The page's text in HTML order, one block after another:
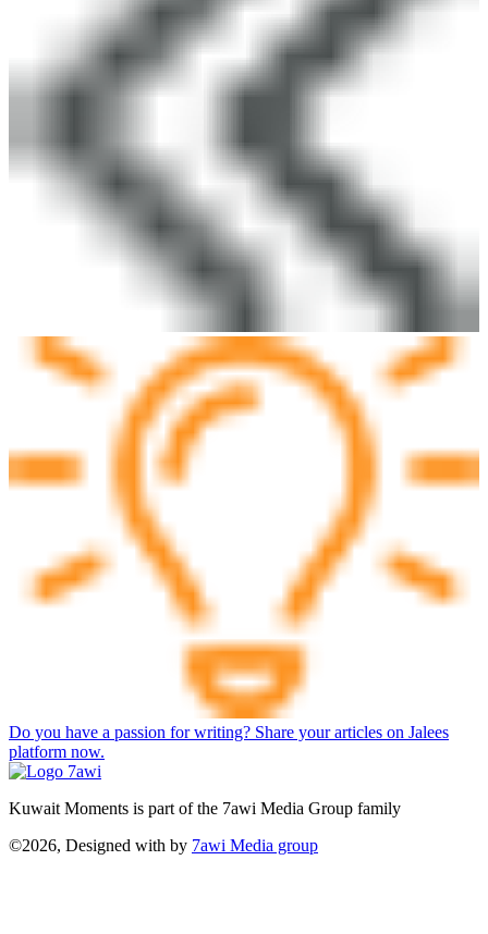
Do you have a passion for writing? Share your articles on Jalees
platform now.
Kuwait Moments is part of the 7awi Media Group family
©2026, Designed with by 7awi Media group